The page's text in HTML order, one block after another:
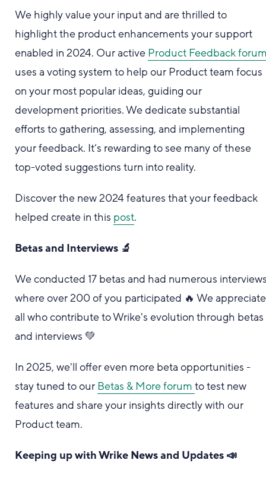
We highly value your input and are thrilled to
highlight the product enhancements your support
enabled in 2024. Our active Product Feedback
uses a voting system to help our Product team focus
on your most popular ideas, guiding our
development priorities. We dedicate substantial
efforts to gathering, assessing, and implementing
your feedback. It’s rewarding to see many of these
top-voted suggestions turn into reality.
Discover the new 2024 features that your feedback
helped create in this post.
Betas and Interviews 🔬
We conducted 17 betas and had numerous
where over 200 of you participated 🔥 We appreciate
all who contribute to Wrike's evolution through betas
and interviews 💚
In 2025, we'll offer even more beta opportunities -
stay tuned to our Betas & More forumto test new
features and share your insights directly with our
Product team.
Keeping up with Wrike News and Updates 📣